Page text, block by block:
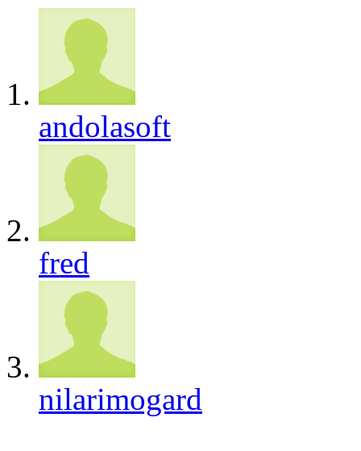
andolasoft
fred
nilarimogard